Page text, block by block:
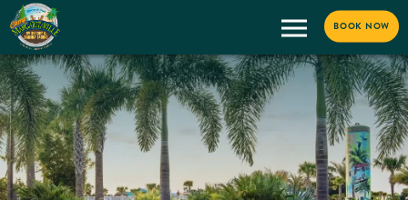
BOOK NOW